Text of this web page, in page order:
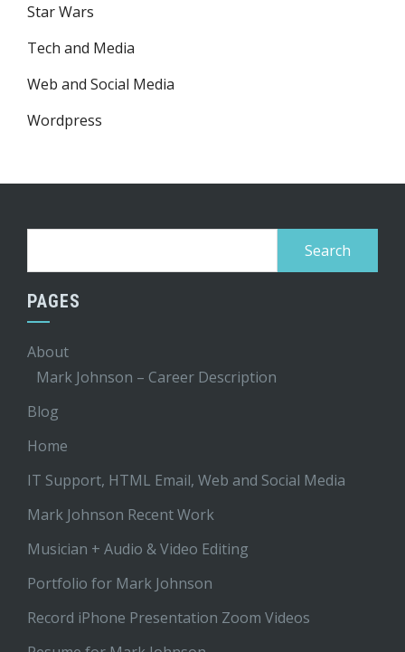
Star Wars
Tech and Media
Web and Social Media
Wordpress
PAGES
About
Mark Johnson – Career Description
Blog
Home
IT Support, HTML Email, Web and Social Media
Mark Johnson Recent Work
Musician + Audio & Video Editing
Portfolio for Mark Johnson
Record iPhone Presentation Zoom Videos